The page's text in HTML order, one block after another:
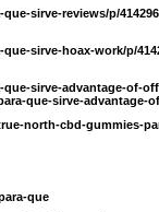
sirve-reviews/p/
sirve-hoax-work/p/
sirve-advantage-of-
que-sirve-advantage-
north-cbd-gummies-
que